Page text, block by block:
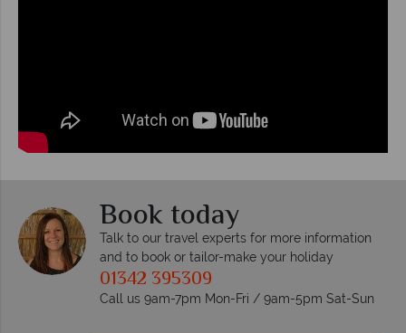
Book today
Talk to our travel experts for more information
and to book or tailor-make your holiday
01342 395309
Call us 9am-7pm Mon-Fri / 9am-5pm Sat-Sun